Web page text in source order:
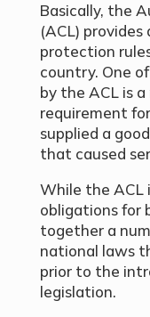
Basically, the
(ACL)
protection
country. One
by the ACL is
requirement
supplied a
that caused
While the ACL
obligations for
together a
national laws
prior to the
legislation.